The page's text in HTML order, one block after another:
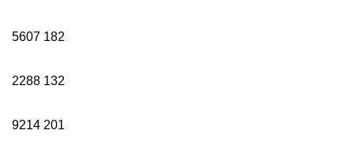
5607 182
2288 132
9214 201